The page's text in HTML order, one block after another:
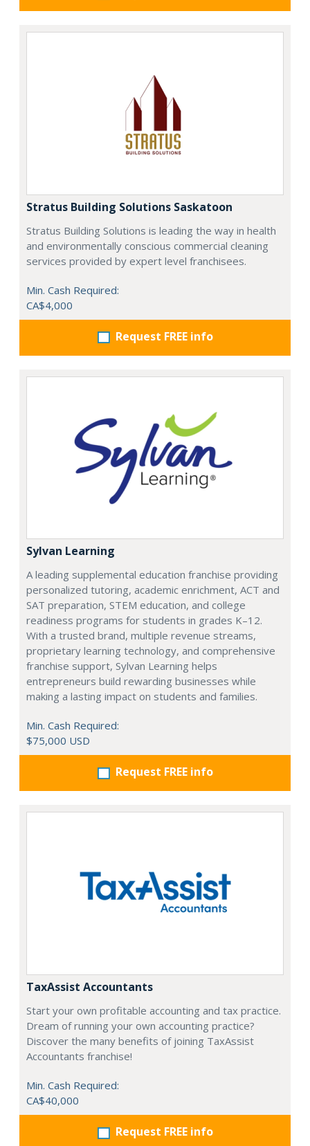
Stratus Building Solutions Saskatoon
Stratus Building Solutions is leading the way in health
and environmentally conscious commercial cleaning
services provided by expert level franchisees.
Min. Cash Required:
CA$4,000
Request FREE info
Sylvan Learning
A leading supplemental education franchise providing
personalized tutoring, academic enrichment, ACT and
SAT preparation, STEM education, and college
readiness programs for students in grades K–12.
With a trusted brand, multiple revenue streams,
proprietary learning technology, and comprehensive
franchise support, Sylvan Learning helps
entrepreneurs build rewarding businesses while
making a lasting impact on students and families.
Min. Cash Required:
$75,000 USD
Request FREE info
TaxAssist Accountants
Start your own profitable accounting and tax practice.
Dream of running your own accounting practice?
Discover the many benefits of joining TaxAssist
Accountants franchise!
Min. Cash Required:
CA$40,000
Request FREE info